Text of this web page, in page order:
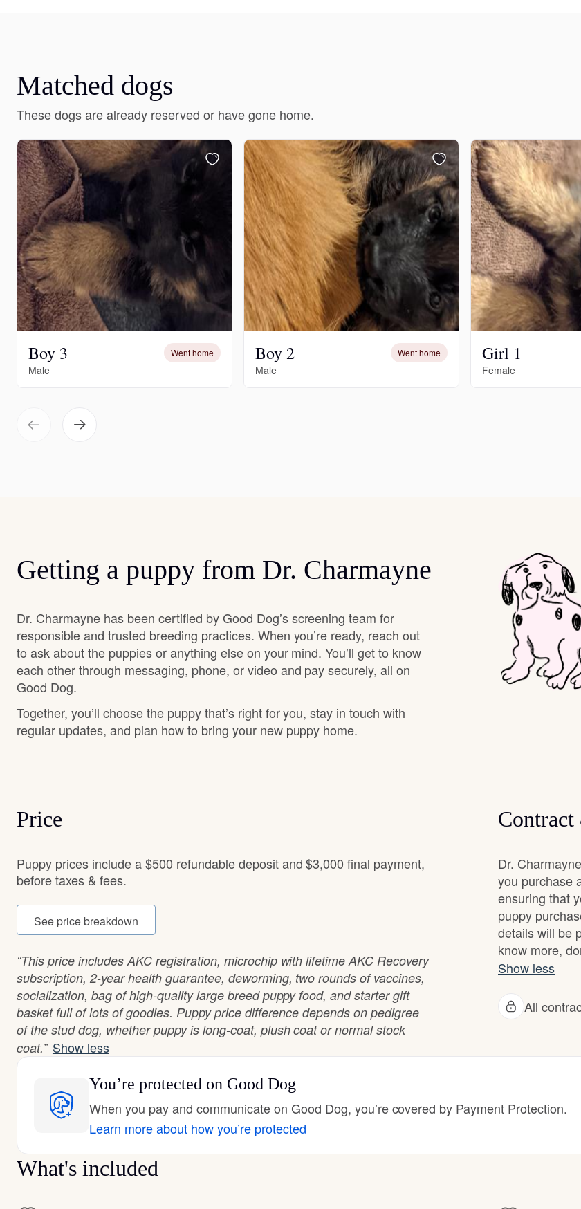
Croatian Sheepdog
Curly-Coated Retriever
Danish-Swedish Farmdog
Deutsch-Drahthaar
Drentsche Patrijshond
German Spitz
Grand Basset Griffon
Griffon Bleu de Gascogne
Hokkaido
Hovawart
Irish Water Spaniel
Japanese Terrier
Kai Ken
Matched dogs
These dogs are already reserved or have gone home.
Boy 3 Went home
Male
Boy 2 Went home
Male
Girl 1
Female
Getting a puppy from Dr. Charmayne
Dr. Charmayne has been certified by Good Dog’s screening team for
responsible and trusted breeding practices. When you’re ready, reach out
to ask about the puppies or anything else on your mind. You’ll get to know
each other through messaging, phone, or video and pay securely, all on
Good Dog.
Together, you’ll choose the puppy that’s right for you, stay in touch with
regular updates, and plan how to bring your new puppy home.
Price
Puppy prices include a $500 refundable deposit and $3,000 final payment,
before taxes & fees.
See price breakdown
“This price includes AKC registration, microchip with lifetime AKC Recovery
subscription, 2-year health guarantee, deworming, two rounds of vaccines,
socialization, bag of high-quality large breed puppy food, and starter gift
basket full of lots of goodies. Puppy price difference depends on pedigree
of the stud dog, whether puppy is long-coat, plush coat or normal stock
coat.” Show less
Contract
Dr.
you purchase
ensuring that
puppy
details will be
know more,
Show less
All
You’re protected on Good Dog
When you pay and communicate on Good Dog, you’re covered by Payment Protection.
Learn more about how you’re protected
What's included